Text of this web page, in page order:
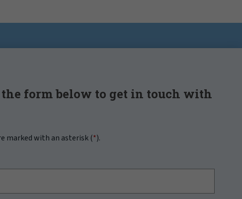
the form below to get in touch with
marked with an asterisk (*).